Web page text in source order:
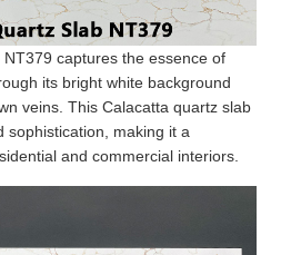
captures the essence of
its bright white background
veins. This Calacatta quartz slab
sophistication, making it a
and commercial interiors.